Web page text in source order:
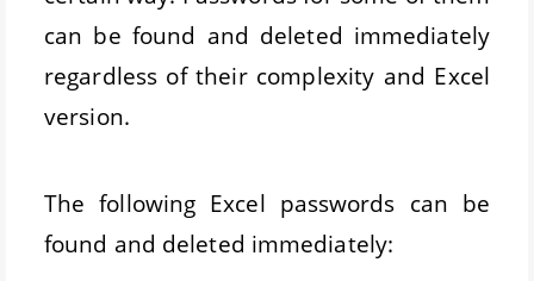
can be found and deleted immediately
regardless of their complexity and Excel
version.
The following Excel passwords can be
found and deleted immediately: